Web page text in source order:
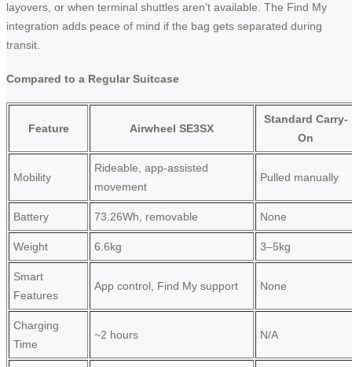
layovers, or when terminal shuttles aren’t available. The Find My
integration adds peace of mind if the bag gets separated during
transit.
Compared to a Regular Suitcase
Feature Airwheel SE3SX
Standard Carry-
On
Mobility
Rideable, app-assisted
movement
Pulled manually
Battery 73.26Wh, removable None
Weight 6.6kg 3–5kg
Smart
Features
App control, Find My support None
Charging
Time
~2 hours N/A